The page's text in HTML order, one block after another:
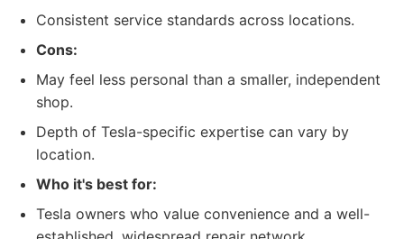
Consistent service standards across locations.
Cons:
May feel less personal than a smaller, independent
shop.
Depth of Tesla-specific expertise can vary by
location.
Who it's best for:
Tesla owners who value convenience and a well-